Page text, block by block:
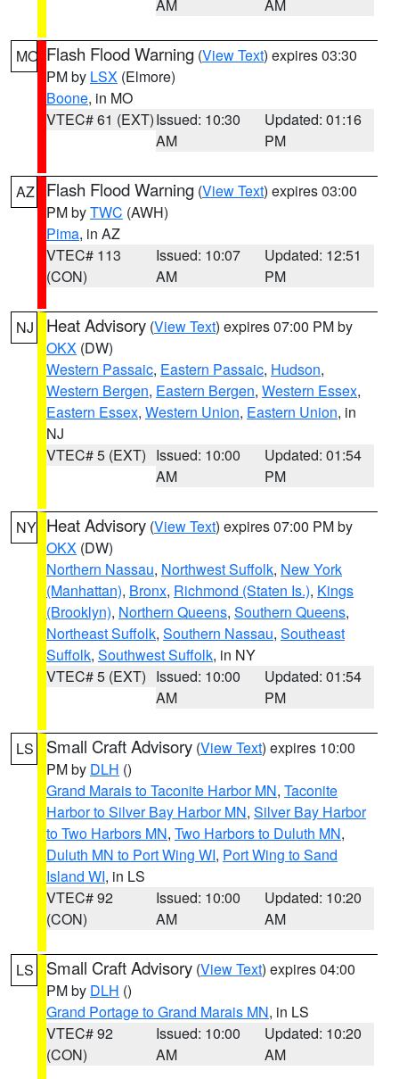
AM AM
MO Flash Flood Warning (View Text) expires 03:30
PM by LSX (Elmore)
Boone, in MO
VTEC# 61 (EXT)Issued: 10:30
AM
Updated: 01:16
PM
AZ Flash Flood Warning (View Text) expires 03:00
PM byTWC (AWH)
Pima, in AZ
VTEC# 113
(CON)
Issued: 10:07
AM
Updated: 12:51
PM
NJ Heat Advisory (View Text) expires 07:00 PM by
OKX (DW)
Western Passaic, Eastern Passaic, Hudson,
Western Bergen, Eastern Bergen, Western Essex,
Eastern Essex, Western Union, Eastern Union, in
NJ
VTEC# 5 (EXT) Issued: 10:00
AM
Updated: 01:54
PM
NY Heat Advisory (View Text) expires 07:00 PM by
OKX (DW)
Northern Nassau, Northwest Suffolk, New York
(Manhattan), Bronx, Richmond (Staten Is.), Kings
(Brooklyn), Northern Queens, Southern Queens,
Northeast Suffolk, Southern Nassau, Southeast
Suffolk, Southwest Suffolk, in NY
VTEC# 5 (EXT) Issued: 10:00
AM
Updated: 01:54
PM
LS Small Craft Advisory (View Text) expires 10:00
PM by DLH ()
Grand Marais to Taconite Harbor MN, Taconite
Harbor to Silver Bay Harbor MN, Silver Bay Harbor
to Two Harbors MN, Two Harbors to Duluth MN,
Duluth MN to Port Wing WI, Port Wing to Sand
Island WI, in LS
VTEC# 92
(CON)
Issued: 10:00
AM
Updated: 10:20
AM
LS Small Craft Advisory (View Text) expires 04:00
PM by DLH ()
Grand Portage to Grand Marais MN, in LS
VTEC# 92
(CON)
Issued: 10:00
AM
Updated: 10:20
AM